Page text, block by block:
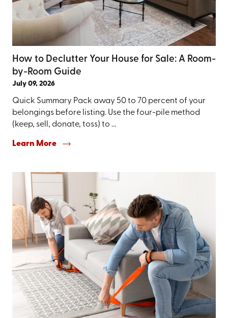
How to Declutter Your House for Sale: A Room-
by-Room Guide
July 09, 2026
Quick Summary Pack away 50 to 70 percent of your
belongings before listing. Use the four-pile method
(keep, sell, donate, toss) to ...
Learn More